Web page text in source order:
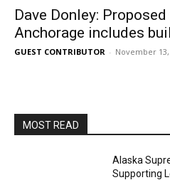
Dave Donley:
Anchorage includes
GUEST CONTRIBUTOR - November 13,
MOST READ
Alaska
Supporting